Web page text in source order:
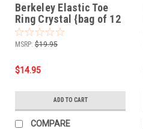
Berkeley Elastic Toe
Ring Crystal {bag of 12
rings}
MSRP: $19.95
$14.95
ADD TO CART
COMPARE